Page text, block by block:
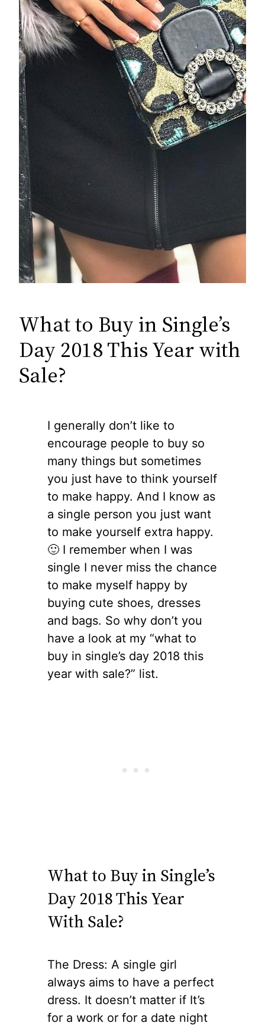
What to Buy in Single’s
Day 2018 This Year with
Sale?
I generally don’t like to
encourage people to buy so
many things but sometimes
you just have to think yourself
to make happy. And I know as
a single person you just want
to make yourself extra happy.
🙂 I remember when I was
single I never miss the chance
to make myself happy by
buying cute shoes, dresses
and bags. So why don’t you
have a look at my “what to
buy in single’s day 2018 this
year with sale?” list.
What to Buy in Single’s
Day 2018 This Year
With Sale?
The Dress: A single girl
always aims to have a perfect
dress. It doesn’t matter if It’s
for a work or for a date night